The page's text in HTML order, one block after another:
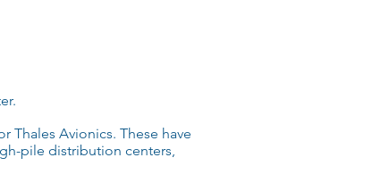
.
Thales Avionics. These have
pile distribution centers,